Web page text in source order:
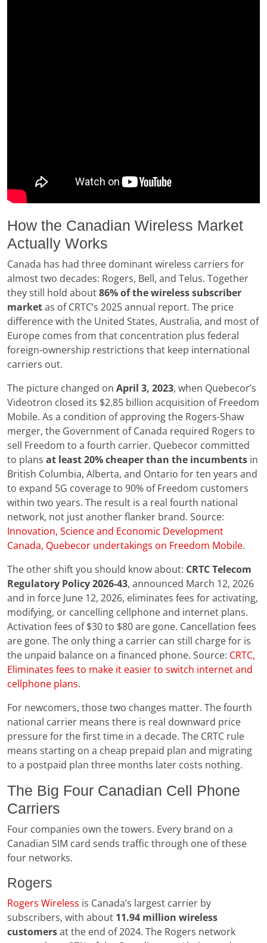
How the Canadian Wireless Market
Actually Works
Canada has had three dominant wireless carriers for
almost two decades: Rogers, Bell, and Telus. Together
they still hold about86% of the wireless subscriber
marketas of CRTC’s 2025 annual report. The price
difference with the United States, Australia, and most of
Europe comes from that concentration plus federal
foreign-ownership restrictions that keep international
carriers out.
The picture changed on April 3, 2023, when Quebecor’s
Videotron closed its $2.85 billion acquisition of Freedom
Mobile. As a condition of approving the Rogers-Shaw
merger, the Government of Canada required Rogers to
sell Freedom to a fourth carrier. Quebecor committed
to plans at least 20% cheaper than the incumbents in
British Columbia, Alberta, and Ontario for ten years and
to expand 5G coverage to 90% of Freedom customers
within two years. The result is a real fourth national
network, not just another flanker brand. Source:
Innovation, Science and Economic Development
Canada, Quebecor undertakings on Freedom Mobile.
The other shift you should know about: CRTC Telecom
Regulatory Policy 2026-43, announced March 12, 2026
and in force June 12, 2026, eliminates fees for activating,
modifying, or cancelling cellphone and internet plans.
Activation fees of $30 to $80 are gone. Cancellation fees
are gone. The only thing a carrier can still charge for is
the unpaid balance on a financed phone. Source: CRTC,
Eliminates fees to make it easier to switch internet and
cellphone plans.
For newcomers, those two changes matter. The fourth
national carrier means there is real downward price
pressure for the first time in a decade. The CRTC rule
means starting on a cheap prepaid plan and migrating
to a postpaid plan three months later costs nothing.
The Big Four Canadian Cell Phone
Carriers
Four companies own the towers. Every brand on a
Canadian SIM card sends traffic through one of these
four networks.
Rogers
Rogers Wireless is Canada’s largest carrier by
subscribers, with about 11.94 million wireless
customersat the end of 2024. The Rogers network